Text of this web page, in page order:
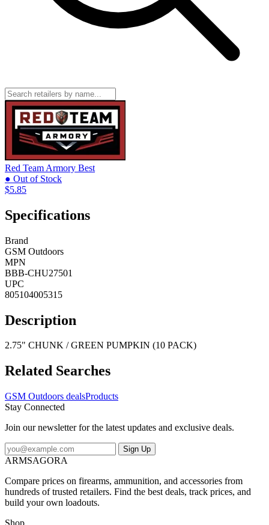
Red Team Armory Best
● Out of Stock
$5.85
Specifications
Brand
GSM Outdoors
MPN
BBB-CHU27501
UPC
805104005315
Description
2.75" CHUNK / GREEN PUMPKIN (10 PACK)
Related Searches
GSM Outdoors dealsProducts
Stay Connected
Join our newsletter for the latest updates and exclusive deals.
Sign Up
ARMSAGORA
Compare prices on firearms, ammunition, and accessories from
hundreds of trusted retailers. Find the best deals, track prices, and
build your own loadouts.